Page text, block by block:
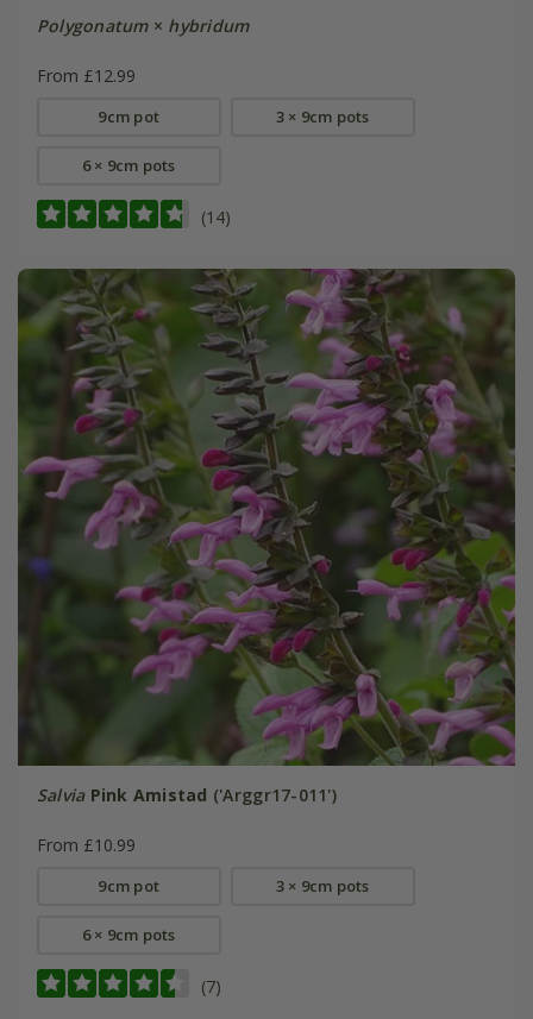
Polygonatum× hybridum
From £12.99
9cm pot 3 × 9cm pots
6 × 9cm pots
(14)
Salvia Pink Amistad ('Arggr17-011')
From £10.99
9cm pot 3 × 9cm pots
6 × 9cm pots
(7)